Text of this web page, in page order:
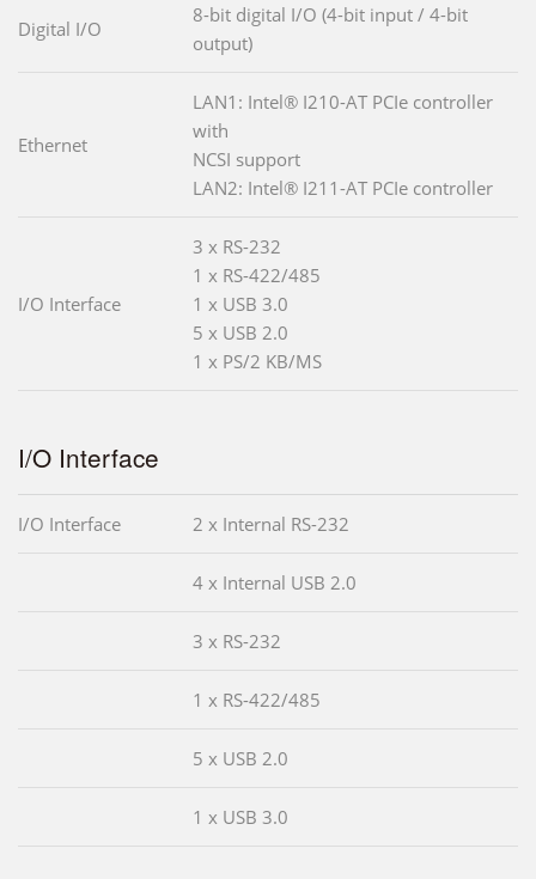
Digital I/O
8-bit digital I/O (4-bit input / 4-bit
output)
Ethernet
LAN1: Intel® I210-AT PCIe controller
with
NCSI support
LAN2: Intel® I211-AT PCIe controller
I/O Interface
3 x RS-232
1 x RS-422/485
1 x USB 3.0
5 x USB 2.0
1 x PS/2 KB/MS
I/O Interface
I/O Interface 2 x Internal RS-232
4 x Internal USB 2.0
3 x RS-232
1 x RS-422/485
5 x USB 2.0
1 x USB 3.0